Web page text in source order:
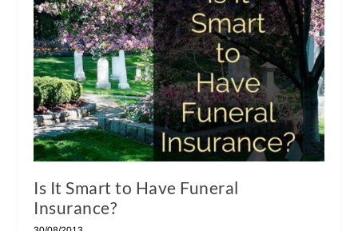
Is It Smart to Have Funeral
Insurance?